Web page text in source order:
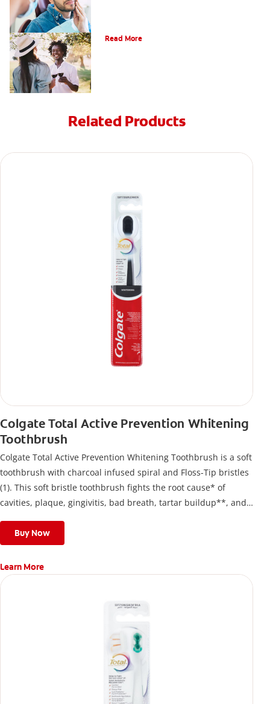
Read More
Related Products
Colgate Total Active Prevention Whitening
Toothbrush
Colgate Total Active Prevention Whitening Toothbrush is a soft
toothbrush with charcoal infused spiral and Floss-Tip bristles
(1). This soft bristle toothbrush fights the root cause* of
cavities, plaque, gingivitis, bad breath, tartar buildup**, and
stain buildup.
Buy Now
Learn More